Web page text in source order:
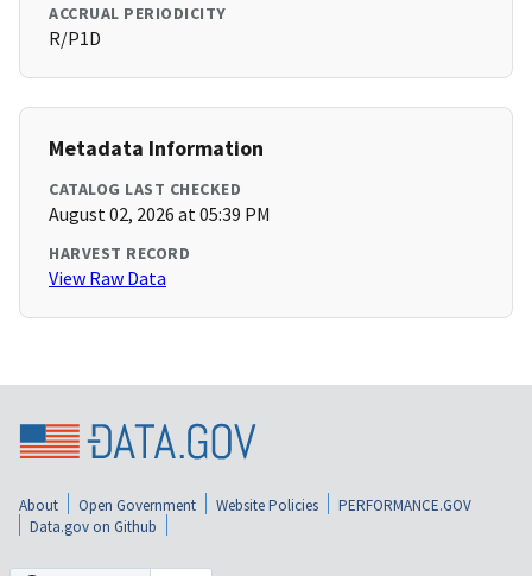
ACCRUAL PERIODICITY
R/P1D
Metadata Information
CATALOG LAST CHECKED
August 02, 2026 at 05:39 PM
HARVEST RECORD
View Raw Data
About Open Government Website Policies
PERFORMANCE.GOV
Data.gov on Github